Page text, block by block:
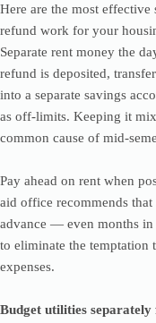
Here are the most
refund work for your
Separate rent money the
refund is deposited,
into a separate savings
as off-limits. Keeping it
common cause of mid-
Pay ahead on rent when
aid office recommends
advance — even months
to eliminate the temptation
expenses.
Budget utilities